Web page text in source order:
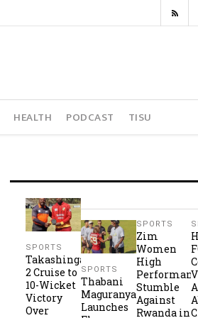
HEALTH PODCAST TISU
SPORTS
Takashinga
2 Cruise to
10-Wicket
Victory
Over
SPORTS
Thabani
Maguranyanga
Launches
SPORTS
Zim
Women
High
Stumble
Against
Rwanda in